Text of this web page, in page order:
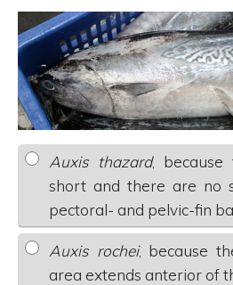
Auxis thazard,
short and there are no
pectoral- and pelvic-fin
Auxis rochei, because
area extends anterior of